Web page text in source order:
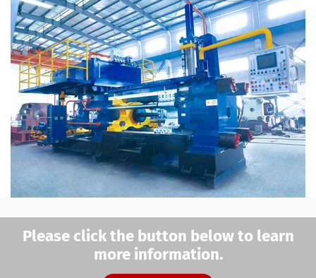
Please click the button below to learn
more information.